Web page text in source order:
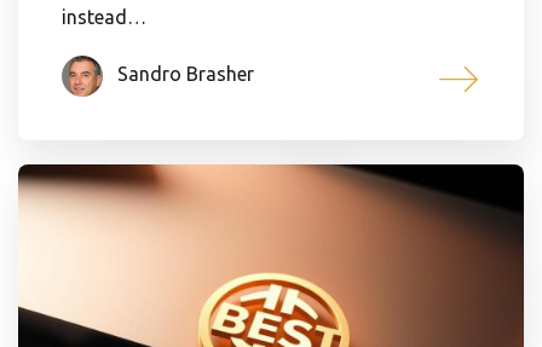
instead…
Sandro Brasher